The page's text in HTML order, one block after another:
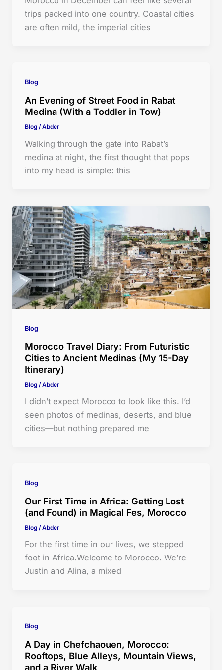
trips packed into one country. Coastal cities
are often mild, the imperial cities
Blog
An Evening of Street Food in Rabat
Medina (With a Toddler in Tow)
Blog/Abder
Walking through the gate into Rabat’s
medina at night, the first thought that pops
into my head is simple: this
Blog
Morocco Travel Diary: From Futuristic
Cities to Ancient Medinas (My 15-Day
Itinerary)
Blog/Abder
I didn’t expect Morocco to look like this. I’d
seen photos of medinas, deserts, and blue
cities—but nothing prepared me
Blog
Our First Time in Africa: Getting Lost
(and Found) in Magical Fes, Morocco
Blog/Abder
For the first time in our lives, we stepped
foot in Africa.Welcome to Morocco. We’re
Justin and Alina, a mixed
Blog
A Day in Chefchaouen, Morocco:
Rooftops, Blue Alleys, Mountain Views,
and a River Walk